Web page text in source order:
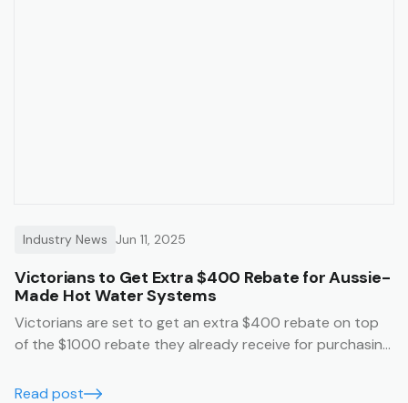
Industry News Jun 11, 2025
Victorians to Get Extra $400 Rebate for Aussie-
Made Hot Water Systems
Victorians are set to get an extra $400 rebate on top
of the $1000 rebate they already receive for purchasing
Read post